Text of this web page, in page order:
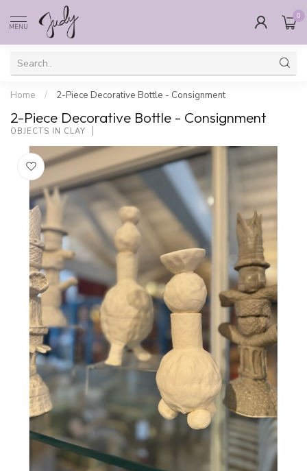
MENU
0
Home / 2-Piece Decorative Bottle - Consignment
2-Piece Decorative Bottle - Consignment
OBJECTS IN CLAY